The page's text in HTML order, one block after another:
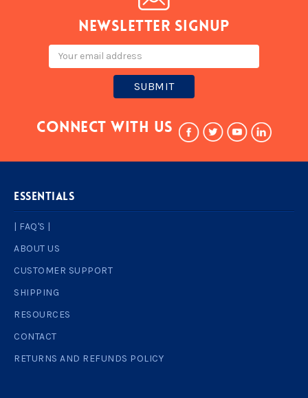
Newsletter signup
Connect With Us
ESSENTIALS
| FAQ'S |
ABOUT US
CUSTOMER SUPPORT
SHIPPING
RESOURCES
CONTACT
RETURNS AND REFUNDS POLICY